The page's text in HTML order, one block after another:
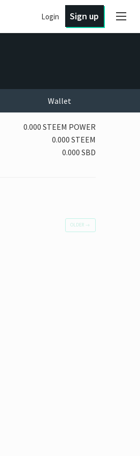
Login Sign up
Wallet
0.000 STEEM POWER
0.000 STEEM
0.000 SBD
OLDER →